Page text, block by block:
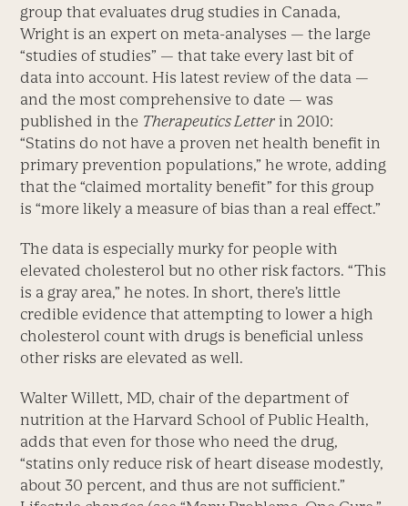
group that evaluates drug studies in Canada,
Wright is an expert on meta-analyses — the large
“studies of studies” — that take every last bit of
data into account. His latest review of the data —
and the most comprehensive to date — was
published in the Therapeutics Letter in 2010:
“Statins do not have a proven net health benefit in
primary prevention populations,” he wrote, adding
that the “claimed mortality benefit” for this group
is “more likely a measure of bias than a real effect.”
The data is especially murky for people with
elevated cholesterol but no other risk factors. “This
is a gray area,” he notes. In short, there’s little
credible evidence that attempting to lower a high
cholesterol count with drugs is beneficial unless
other risks are elevated as well.
Walter Willett, MD, chair of the department of
nutrition at the Harvard School of Public Health,
adds that even for those who need the drug,
“statins only reduce risk of heart disease modestly,
about 30 percent, and thus are not sufficient.”